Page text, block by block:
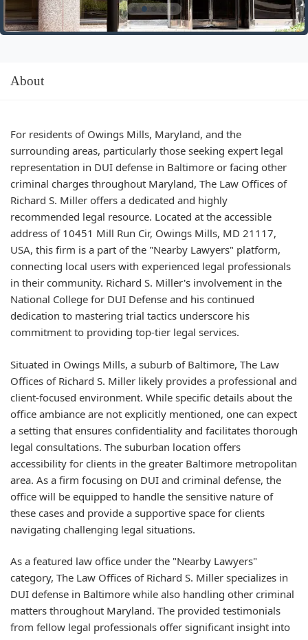
About
For residents of Owings Mills, Maryland, and the
surrounding areas, particularly those seeking expert legal
representation in DUI defense in Baltimore or facing other
criminal charges throughout Maryland, The Law Offices of
Richard S. Miller offers a dedicated and highly
recommended legal resource. Located at the accessible
address of 10451 Mill Run Cir, Owings Mills, MD 21117,
USA, this firm is a part of the "Nearby Lawyers" platform,
connecting local users with experienced legal professionals
in their community. Richard S. Miller's involvement in the
National College for DUI Defense and his continued
dedication to mastering trial tactics underscore his
commitment to providing top-tier legal services.
Situated in Owings Mills, a suburb of Baltimore, The Law
Offices of Richard S. Miller likely provides a professional and
client-focused environment. While specific details about the
office ambiance are not explicitly mentioned, one can expect
a setting that ensures confidentiality and facilitates thorough
legal consultations. The suburban location offers
accessibility for clients in the greater Baltimore metropolitan
area. As a firm focusing on DUI and criminal defense, the
office will be equipped to handle the sensitive nature of
these cases and provide a supportive space for clients
navigating challenging legal situations.
As a featured law office under the "Nearby Lawyers"
category, The Law Offices of Richard S. Miller specializes in
DUI defense in Baltimore while also handling other criminal
matters throughout Maryland. The provided testimonials
from fellow legal professionals offer significant insight into